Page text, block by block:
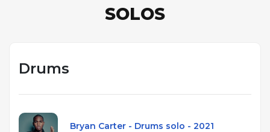
SOLOS
Drums
Bryan Carter - Drums solo - 2021